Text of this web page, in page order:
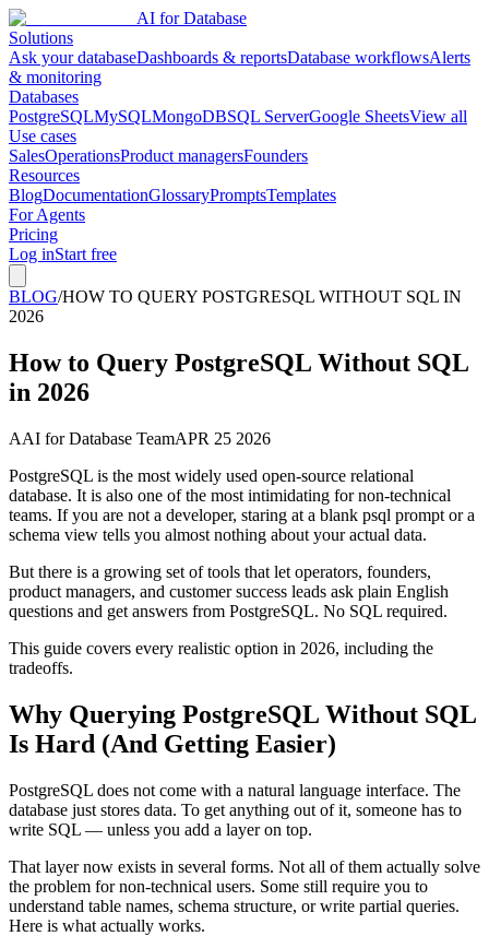
AI for Database
Solutions
Ask your databaseDashboards & reportsDatabase workflowsAlerts
& monitoring
Databases
PostgreSQLMySQLMongoDBSQL ServerGoogle SheetsView all
Use cases
SalesOperationsProduct managersFounders
Resources
BlogDocumentationGlossaryPromptsTemplates
For Agents
Pricing
Log inStart free
BLOG/HOW TO QUERY POSTGRESQL WITHOUT SQL IN
2026
How to Query PostgreSQL Without SQL
in 2026
AAI for Database TeamAPR 25 2026
PostgreSQL is the most widely used open-source relational
database. It is also one of the most intimidating for non-technical
teams. If you are not a developer, staring at a blank psql prompt or a
schema view tells you almost nothing about your actual data.
But there is a growing set of tools that let operators, founders,
product managers, and customer success leads ask plain English
questions and get answers from PostgreSQL. No SQL required.
This guide covers every realistic option in 2026, including the
tradeoffs.
Why Querying PostgreSQL Without SQL
Is Hard (And Getting Easier)
PostgreSQL does not come with a natural language interface. The
database just stores data. To get anything out of it, someone has to
write SQL — unless you add a layer on top.
That layer now exists in several forms. Not all of them actually solve
the problem for non-technical users. Some still require you to
understand table names, schema structure, or write partial queries.
Here is what actually works.